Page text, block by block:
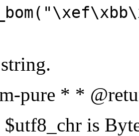
pure * *
$utf8_chr is